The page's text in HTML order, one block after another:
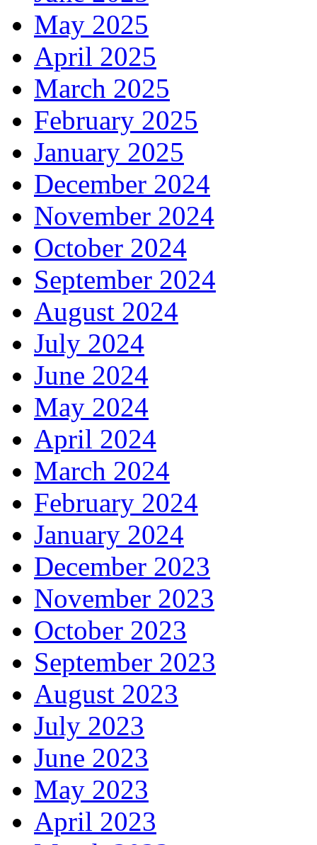
May 2025
April 2025
March 2025
February 2025
January 2025
December 2024
November 2024
October 2024
September 2024
August 2024
July 2024
June 2024
May 2024
April 2024
March 2024
February 2024
January 2024
December 2023
November 2023
October 2023
September 2023
August 2023
July 2023
June 2023
May 2023
April 2023